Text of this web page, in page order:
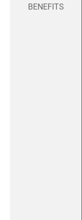
BENEFITS